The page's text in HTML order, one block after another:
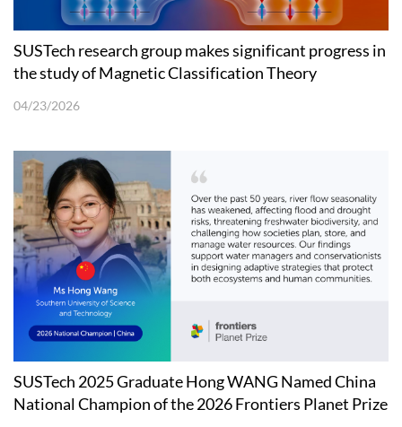
SUSTech research group makes significant progress in
the study of Magnetic Classification Theory
04/23/2026
SUSTech 2025 Graduate Hong WANG Named China
National Champion of the 2026 Frontiers Planet Prize